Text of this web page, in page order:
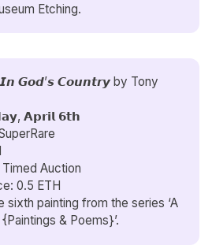
Etching.
𝙂𝙤𝙙’𝙨 𝘾𝙤𝙪𝙣𝙩𝙧𝙮 by Tony
𝗔𝗽𝗿𝗶𝗹 𝟲𝘁𝗵
Auction
0.5 ETH
sixth painting from the series ‘A
& Poems}’.